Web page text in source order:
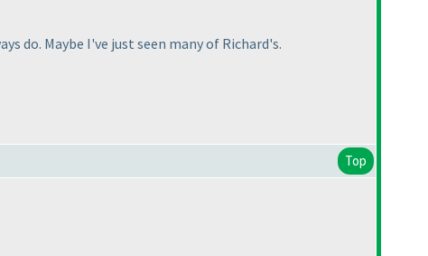
do. Maybe I've just seen many of Richard's.
Top